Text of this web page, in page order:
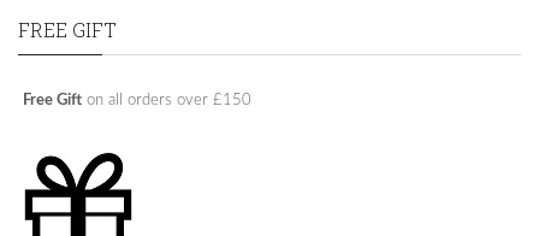
FREE GIFT
Free Gift on all orders over £150